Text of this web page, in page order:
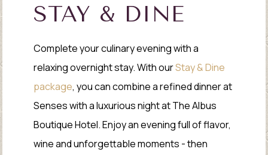
STAY & DINE
Complete your culinary evening with a
relaxing overnight stay. With ourStay & Dine
package, you can combine a refined dinner at
Senses with a luxurious night at The Albus
Boutique Hotel. Enjoy an evening full of flavor,
wine and unforgettable moments - then